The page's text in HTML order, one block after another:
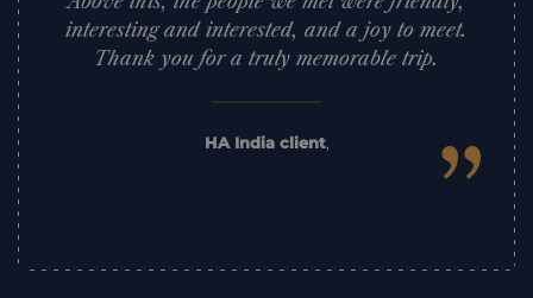
interesting and interested, and a joy to meet.
Thank you for a truly memorable trip.
HA India client, ”